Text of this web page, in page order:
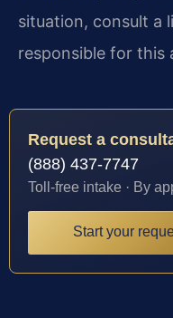
situation, consult a
responsible for this
Request a
(888) 437-7747
Toll-free intake · By
Start your